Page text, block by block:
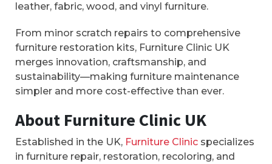
leather, fabric, wood, and vinyl furniture.
From minor scratch repairs to comprehensive
furniture restoration kits, Furniture Clinic UK
merges innovation, craftsmanship, and
sustainability—making furniture maintenance
simpler and more cost-effective than ever.
About Furniture Clinic UK
Established in the UK, Furniture Clinic specializes
in furniture repair, restoration, recoloring, and